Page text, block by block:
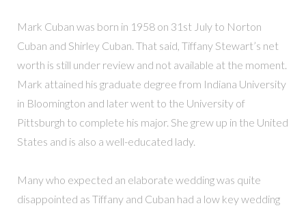
Mark Cuban was born in 1958 on 31st July to Norton
Cuban and Shirley Cuban. That said, Tiffany Stewart’s net
worth is still under review and not available at the moment.
Mark attained his graduate degree from Indiana University
in Bloomington and later went to the University of
Pittsburgh to complete his major. She grew up in the United
States and is also a well-educated lady.
Many who expected an elaborate wedding was quite
disappointed as Tiffany and Cuban had a low key wedding